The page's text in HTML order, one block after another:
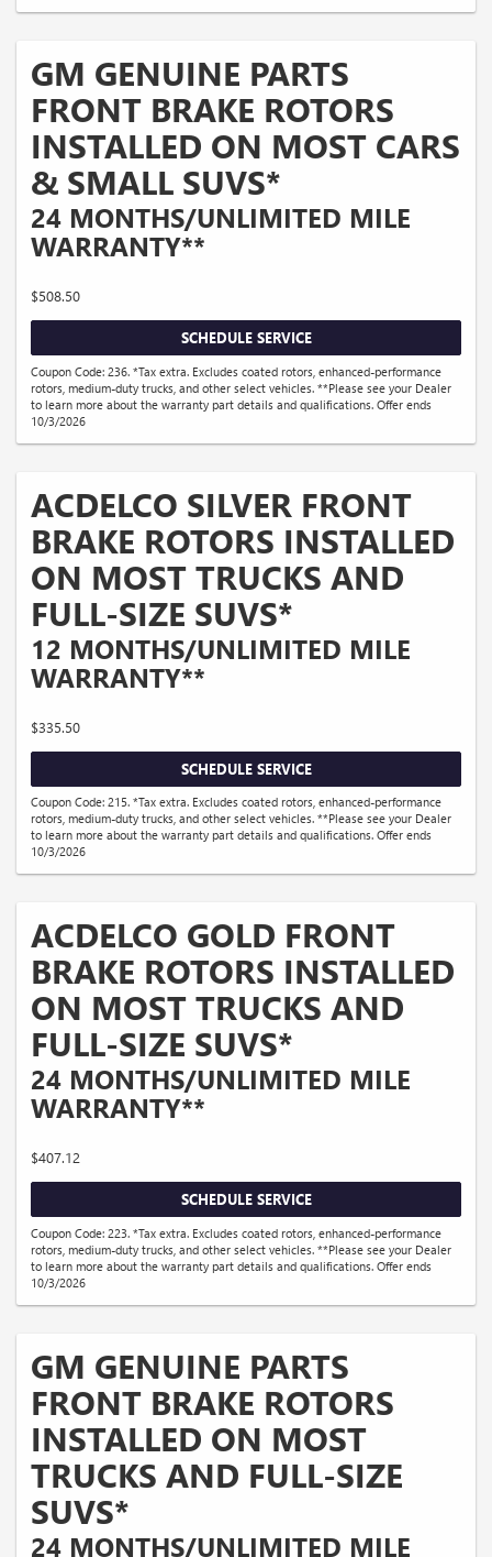
GM GENUINE PARTS
FRONT BRAKE ROTORS
INSTALLED ON MOST CARS
& SMALL SUVS*
24 MONTHS/UNLIMITED MILE
WARRANTY**
$508.50
SCHEDULE SERVICE
Coupon Code: 236. *Tax extra. Excludes coated rotors, enhanced-performance
rotors, medium-duty trucks, and other select vehicles. **Please see your Dealer
to learn more about the warranty part details and qualifications. Offer ends
10/3/2026
ACDELCO SILVER FRONT
BRAKE ROTORS INSTALLED
ON MOST TRUCKS AND
FULL-SIZE SUVS*
12 MONTHS/UNLIMITED MILE
WARRANTY**
$335.50
SCHEDULE SERVICE
Coupon Code: 215. *Tax extra. Excludes coated rotors, enhanced-performance
rotors, medium-duty trucks, and other select vehicles. **Please see your Dealer
to learn more about the warranty part details and qualifications. Offer ends
10/3/2026
ACDELCO GOLD FRONT
BRAKE ROTORS INSTALLED
ON MOST TRUCKS AND
FULL-SIZE SUVS*
24 MONTHS/UNLIMITED MILE
WARRANTY**
$407.12
SCHEDULE SERVICE
Coupon Code: 223. *Tax extra. Excludes coated rotors, enhanced-performance
rotors, medium-duty trucks, and other select vehicles. **Please see your Dealer
to learn more about the warranty part details and qualifications. Offer ends
10/3/2026
GM GENUINE PARTS
FRONT BRAKE ROTORS
INSTALLED ON MOST
TRUCKS AND FULL-SIZE
SUVS*
24 MONTHS/UNLIMITED MILE